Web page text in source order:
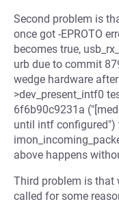
Second problem is
once got -EPROTO
becomes true,
urb due to commit
wedge hardware
>dev_present_intf0
6f6b90c9231a
until intf
above happens
Third problem is that
called for some